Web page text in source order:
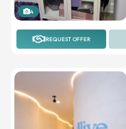
4
REQUEST OFFER